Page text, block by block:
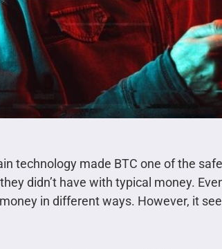
technology made BTC one of the
didn’t have with typical money.
in different ways. However, it